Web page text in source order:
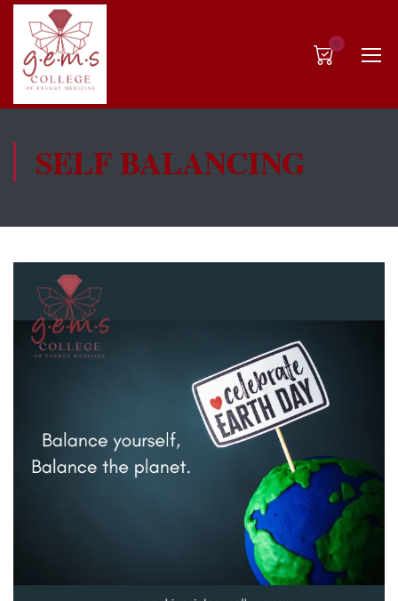
0
SELF BALANCING